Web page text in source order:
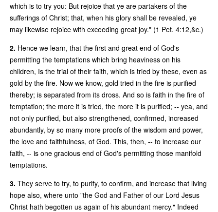
which is to try you: But rejoice that ye are partakers of the
sufferings of Christ; that, when his glory shall be revealed, ye
may likewise rejoice with exceeding great joy." (1 Pet. 4:12,&c.)
2. Hence we learn, that the first and great end of God's
permitting the temptations which bring heaviness on his
children, Is the trial of their faith, which is tried by these, even as
gold by the fire. Now we know, gold tried in the fire is purified
thereby; is separated from its dross. And so is faith in the fire of
temptation; the more it is tried, the more it is purified; -- yea, and
not only purified, but also strengthened, confirmed, increased
abundantly, by so many more proofs of the wisdom and power,
the love and faithfulness, of God. This, then, -- to increase our
faith, -- is one gracious end of God's permitting those manifold
temptations.
3. They serve to try, to purify, to confirm, and increase that living
hope also, where unto "the God and Father of our Lord Jesus
Christ hath begotten us again of his abundant mercy." Indeed